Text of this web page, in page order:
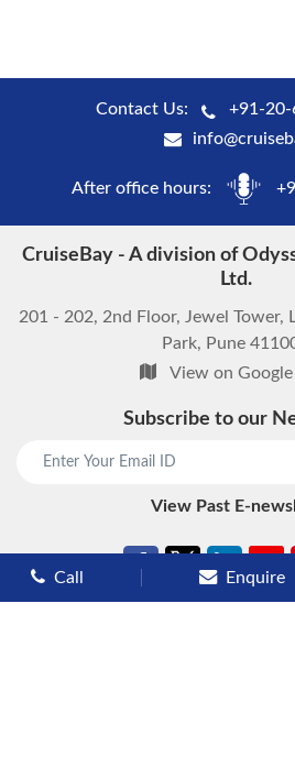
Contact Us:
+91-
After office hours:
CruiseBay - A division of
Ltd.
201 - 202, 2nd Floor, Jewel Tower,
Park, Pune
View on
Subscribe to our
View Past E-
Call Enquire